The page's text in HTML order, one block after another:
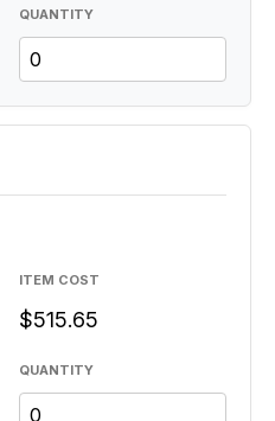
QUANTITY
QUANTITY
ITEM COST
$515.65